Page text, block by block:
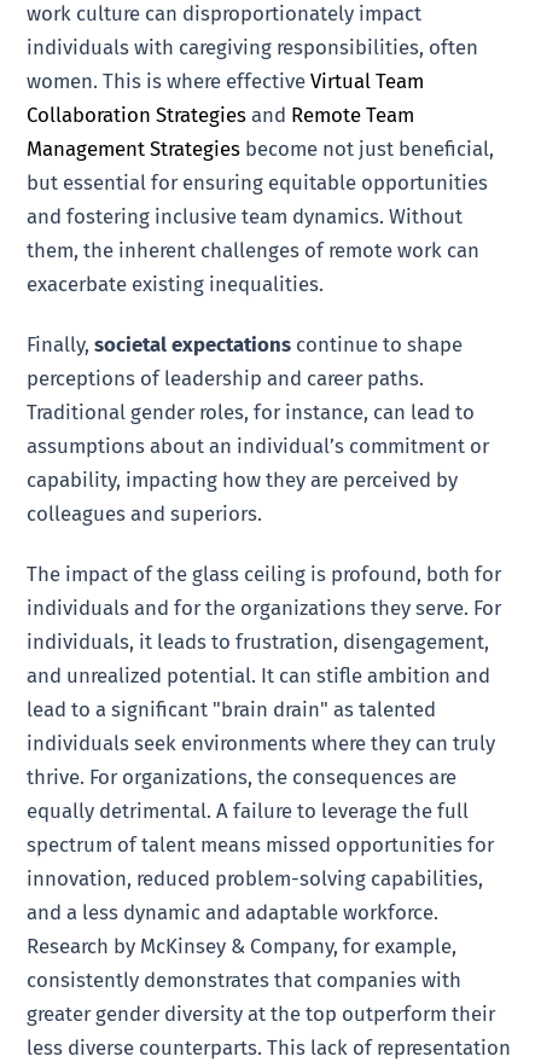
work culture can disproportionately impact
individuals with caregiving responsibilities, often
women. This is where effectiveVirtual Team
Collaboration Strategies and Remote Team
Management Strategies become not just beneficial,
but essential for ensuring equitable opportunities
and fostering inclusive team dynamics. Without
them, the inherent challenges of remote work can
exacerbate existing inequalities.
Finally,societal expectations continue to shape
perceptions of leadership and career paths.
Traditional gender roles, for instance, can lead to
assumptions about an individual’s commitment or
capability, impacting how they are perceived by
colleagues and superiors.
The impact of the glass ceiling is profound, both for
individuals and for the organizations they serve. For
individuals, it leads to frustration, disengagement,
and unrealized potential. It can stifle ambition and
lead to a significant "brain drain" as talented
individuals seek environments where they can truly
thrive. For organizations, the consequences are
equally detrimental. A failure to leverage the full
spectrum of talent means missed opportunities for
innovation, reduced problem-solving capabilities,
and a less dynamic and adaptable workforce.
Research by McKinsey & Company, for example,
consistently demonstrates that companies with
greater gender diversity at the top outperform their
less diverse counterparts. This lack of representation